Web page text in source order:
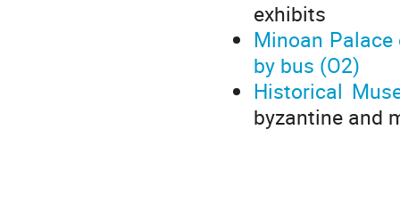
exhibits
Minoan
by bus (O2)
Historical
byzantine and